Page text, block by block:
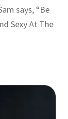
says, “Be
Sexy At The